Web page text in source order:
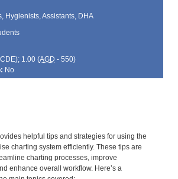
Hygienists, Assistants, DHA
CDE); 1.00 (AGD - 550)
No
helpful tips and strategies for using the
charting system efficiently. These tips are
charting processes, improve
enhance overall workflow. Here’s a